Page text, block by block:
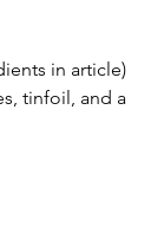
in article)
tinfoil, and a